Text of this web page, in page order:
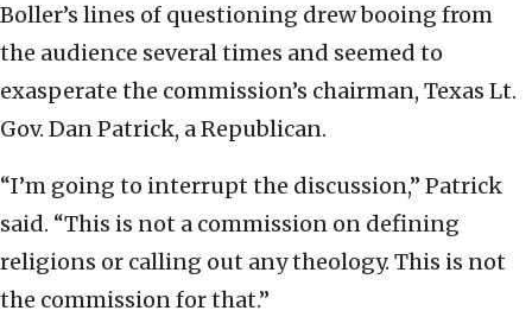
Boller’s lines of questioning drew booing from
the audience several times and seemed to
exasperate the commission’s chairman, Texas Lt.
Gov. Dan Patrick, a Republican.
“I’m going to interrupt the discussion,” Patrick
said. “This is not a commission on defining
religions or calling out any theology. This is not
the commission for that.”